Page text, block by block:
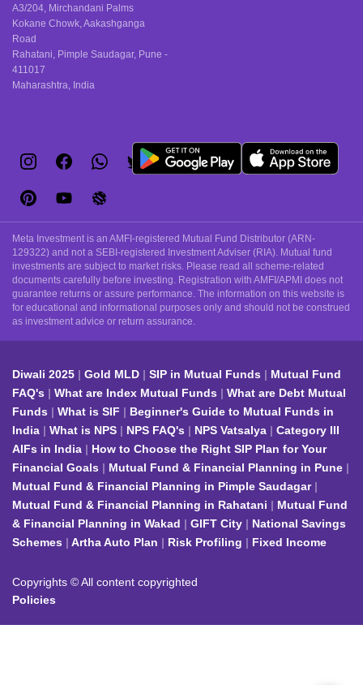
A3/204, Mirchandani Palms
Kokane Chowk, Aakashganga
Road
Rahatani, Pimple Saudagar, Pune -
411017
Maharashtra, India
Meta Investment is an AMFI-registered Mutual Fund Distributor (ARN-
129322) and not a SEBI-registered Investment Adviser (RIA). Mutual fund
investments are subject to market risks. Please read all scheme-related
documents carefully before investing. Registration with AMFI/APMI does not
guarantee returns or assure performance. The information on this website is
for educational and informational purposes only and should not be construed
as investment advice or return assurance.
Diwali 2025 Gold MLD SIP in Mutual Funds
Mutual Fund
FAQ's
What are Index Mutual Funds
What are Debt Mutual
Funds
What is SIF
Beginner's Guide to Mutual Funds in
India
What is NPS NPS FAQ's NPS Vatsalya
Category III
AIFs in India
How to Choose the Right SIP Plan for Your
Financial Goals
Mutual Fund & Financial Planning in Pune
Mutual Fund & Financial Planning in Pimple Saudagar
Mutual Fund & Financial Planning in Rahatani
Mutual Fund
& Financial Planning in Wakad
GIFT City
National Savings
Schemes
Artha Auto Plan Risk Profiling Fixed Income
Copyrights © All content copyrighted
Policies